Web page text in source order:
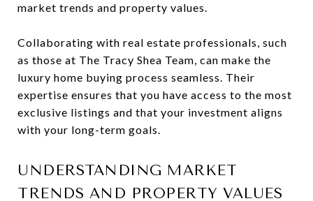
market trends and property values.
Collaborating with real estate professionals, such
as those at The Tracy Shea Team, can make the
luxury home buying process seamless. Their
expertise ensures that you have access to the most
exclusive listings and that your investment aligns
with your long-term goals.
UNDERSTANDING MARKET
TRENDS AND PROPERTY VALUES